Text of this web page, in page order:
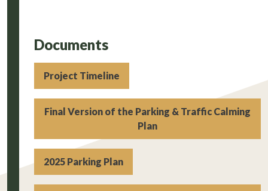
Documents
Project Timeline
Final Version of the Parking & Traffic Calming
Plan
2025 Parking Plan